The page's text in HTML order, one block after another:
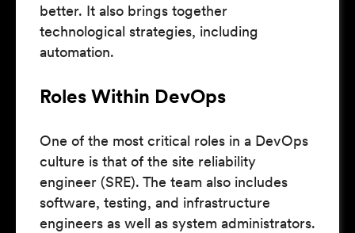
better. It also brings together
technological strategies, including
automation.
Roles Within DevOps
One of the most critical roles in a DevOps
culture is that of the site reliability
engineer (SRE). The team also includes
software, testing, and infrastructure
engineers as well as system administrators.